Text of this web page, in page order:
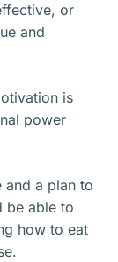
or
and
is
power
and a plan to
be able to
how to eat